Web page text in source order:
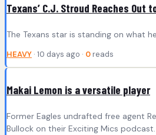
Texans’ C.J. Stroud Reaches Out
The Texans star is standing on what
HEAVY · 10 days ago · 0 reads
Makai Lemon is a versatile player
Former Eagles undrafted free agent
Bullock on their Exciting Mics